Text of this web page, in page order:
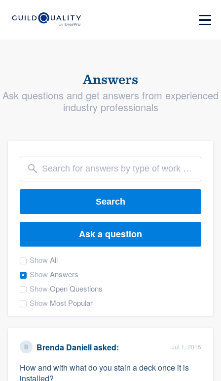
Answers
Ask questions and get answers from experienced
industry professionals
Search
Ask a question
ShowAll
ShowAnswers
ShowOpen Questions
Show Most Popular
Brenda Daniellasked: Jul 1, 2015
How and with what do you stain a deck once it is
installed?